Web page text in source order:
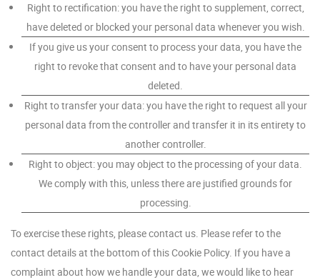
Right to rectification: you have the right to supplement, correct,
have deleted or blocked your personal data whenever you wish.
If you give us your consent to process your data, you have the
right to revoke that consent and to have your personal data
deleted.
Right to transfer your data: you have the right to request all your
personal data from the controller and transfer it in its entirety to
another controller.
Right to object: you may object to the processing of your data.
We comply with this, unless there are justified grounds for
processing.
To exercise these rights, please contact us. Please refer to the
contact details at the bottom of this Cookie Policy. If you have a
complaint about how we handle your data, we would like to hear